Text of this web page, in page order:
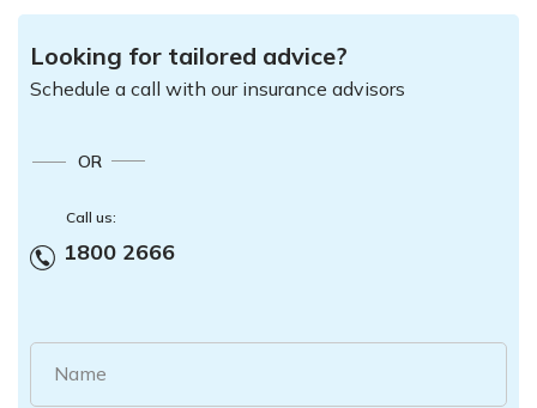
Looking for tailored advice?
Schedule a call with our insurance advisors
OR
Call us:
1800 2666
Name